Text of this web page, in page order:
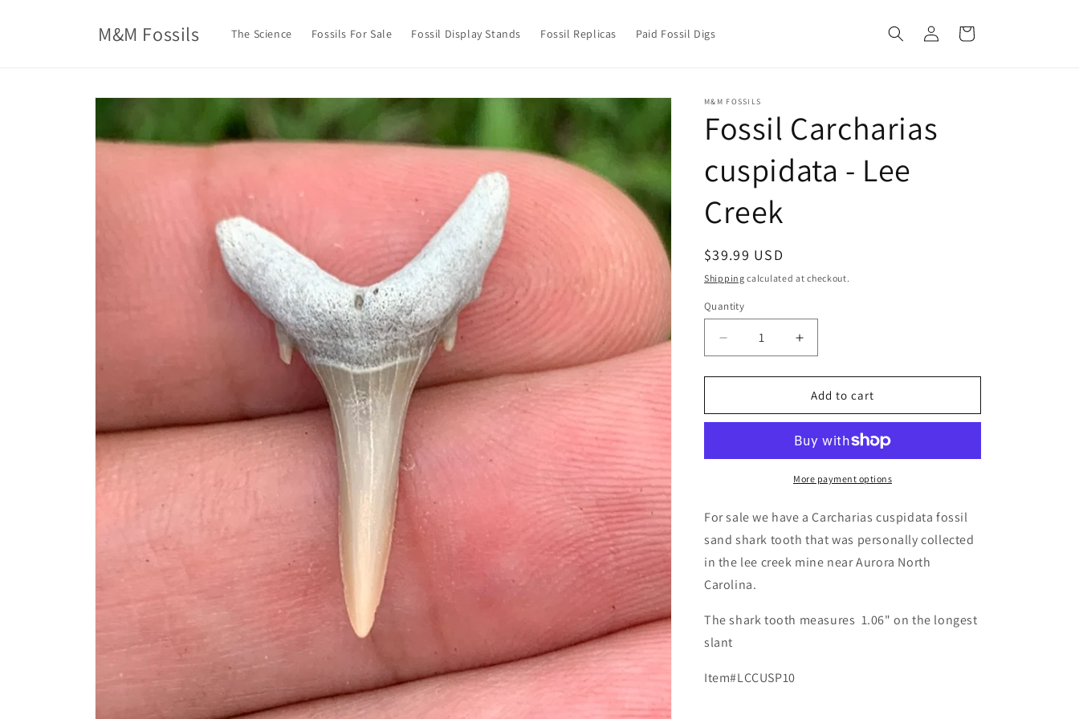
M&M Fossils The Science Fossils For Sale Fossil Display Stands Fossil Replicas Paid Fossil Digs
Log
in
Cart
Skip to
M&M FOSSILS
Fossil Carcharias
cuspidata - Lee
Creek
Regular
price
$39.99 USD
Shipping calculated at checkout.
Quantity
Decrease
quantity
for
Carcharias
Lee
Increase
quantity
for
Fossil
Carcharias
-
Lee
Creek
Add to cart
More payment options
For sale we have a Carcharias cuspidata fossil
sand shark tooth that was personally collected
in the lee creek mine near Aurora North
Carolina.
The shark tooth measures 1.06" on the longest
slant
Item#LCCUSP10